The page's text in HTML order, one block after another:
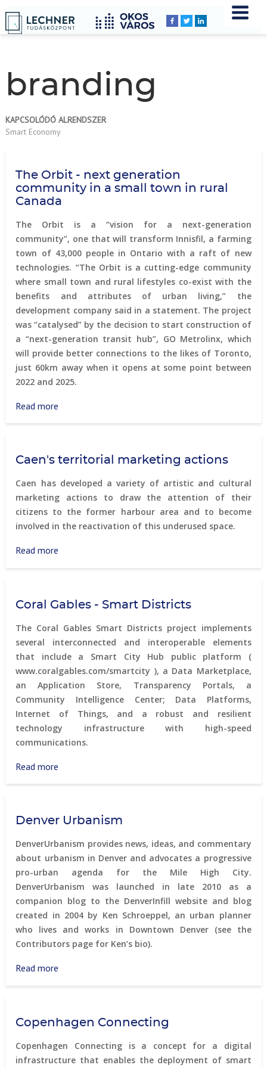
Breadcrumbs
YOU
ARE
Home
branding
KAPCSOLÓDÓ ALRENDSZER
Smart Economy
The Orbit - next generation
community in a small town in rural
Canada
The Orbit is a “vision for a next-generation
community”, one that will transform Innisfil, a farming
town of 43,000 people in Ontario with a raft of new
technologies. “The Orbit is a cutting-edge community
where small town and rural lifestyles co-exist with the
benefits and attributes of urban living,” the
development company said in a statement. The project
was “catalysed” by the decision to start construction of
a “next-generation transit hub”, GO Metrolinx, which
will provide better connections to the likes of Toronto,
just 60km away when it opens at some point between
2022 and 2025.
Read more
next
generation
community
in
Caen's territorial marketing actions
Caen has developed a variety of artistic and cultural
marketing actions to draw the attention of their
citizens to the former harbour area and to become
involved in the reactivation of this underused space.
Read more
actions
Coral Gables - Smart Districts
The Coral Gables Smart Districts project implements
several interconnected and interoperable elements
that include a Smart City Hub public platform (
www.coralgables.com/smartcity ), a Data Marketplace,
an Application Store, Transparency Portals, a
Community Intelligence Center; Data Platforms,
Internet of Things, and a robust and resilient
technology infrastructure with high-speed
communications.
Read more
Smart
Districts
Denver Urbanism
DenverUrbanism provides news, ideas, and commentary
about urbanism in Denver and advocates a progressive
pro-urban agenda for the Mile High City.
DenverUrbanism was launched in late 2010 as a
companion blog to the DenverInfill website and blog
created in 2004 by Ken Schroeppel, an urban planner
who lives and works in Downtown Denver (see the
Contributors page for Ken’s bio).
Read more
Copenhagen Connecting
Copenhagen Connecting is a concept for a digital
infrastructure that enables the deployment of smart